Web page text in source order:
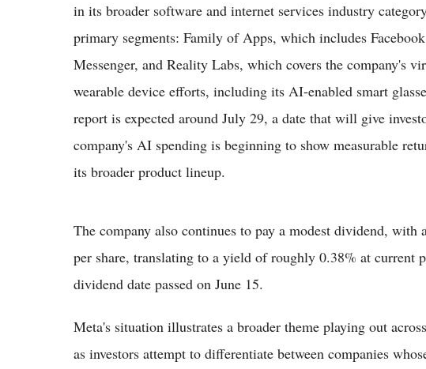
in its broader software and internet services industry
primary segments: Family of Apps, which includes
Messenger, and Reality Labs, which covers the company's
wearable device efforts, including its AI-enabled smart
report is expected around July 29, a date that will give
company's AI spending is beginning to show measurable
its broader product lineup.
The company also continues to pay a modest dividend, with
per share, translating to a yield of roughly 0.38% at current
dividend date passed on June 15.
Meta's situation illustrates a broader theme playing out
as investors attempt to differentiate between companies